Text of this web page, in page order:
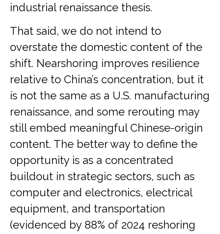
industrial renaissance thesis.
That said, we do not intend to
overstate the domestic content of the
shift. Nearshoring improves resilience
relative to China’s concentration, but it
is not the same as a U.S. manufacturing
renaissance, and some rerouting may
still embed meaningful Chinese-origin
content. The better way to define the
opportunity is as a concentrated
buildout in strategic sectors, such as
computer and electronics, electrical
equipment, and transportation
(evidenced by 88% of 2024 reshoring